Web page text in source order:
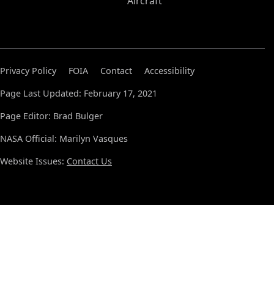
Privacy Policy FOIA Contact
Accessibility
Page Last Updated: February 17, 2021
Page Editor: Brad Bulger
NASA Official: Marilyn Vasques
Website Issues: Contact Us